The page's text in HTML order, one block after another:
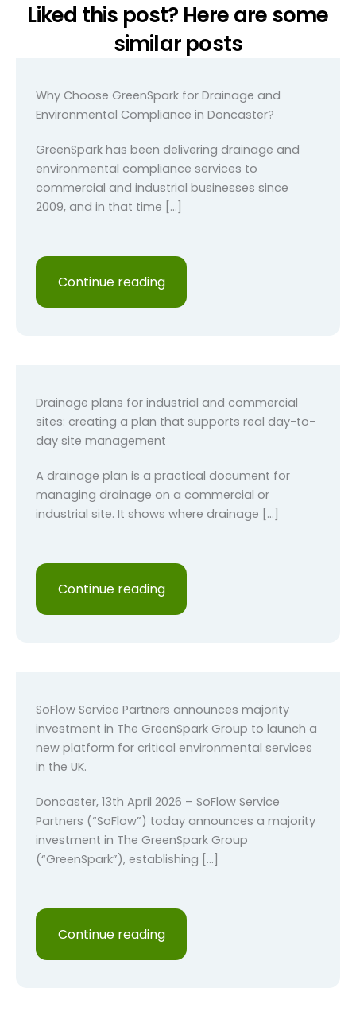
Liked this post? Here are some
similar posts
Why Choose GreenSpark for Drainage and
Environmental Compliance in Doncaster?
GreenSpark has been delivering drainage and
environmental compliance services to
commercial and industrial businesses since
2009, and in that time […]
Continue reading
Drainage plans for industrial and commercial
sites: creating a plan that supports real day-to-
day site management
A drainage plan is a practical document for
managing drainage on a commercial or
industrial site. It shows where drainage […]
Continue reading
SoFlow Service Partners announces majority
investment in The GreenSpark Group to launch a
new platform for critical environmental services
in the UK.
Doncaster, 13th April 2026 – SoFlow Service
Partners (“SoFlow”) today announces a majority
investment in The GreenSpark Group
(“GreenSpark”), establishing […]
Continue reading